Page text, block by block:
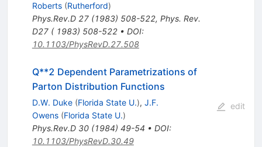
Roberts (Rutherford)
Phys.Rev.D 27(1983) 508-522, Phys. Rev.
D27 ( 1983) 508-522• DOI:
10.1103/PhysRevD.27.508
Q**2 Dependent Parametrizations of
Parton Distribution Functions
D.W. Duke (Florida State U.), J.F.
Owens (Florida State U.)
Phys.Rev.D 30(1984) 49-54 • DOI:
10.1103/PhysRevD.30.49
edit